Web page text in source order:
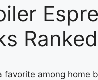
Ranked
favorite among home